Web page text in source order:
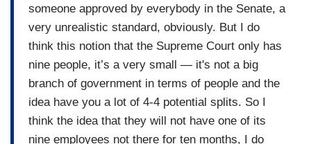
someone approved by everybody in the Senate, a
very unrealistic standard, obviously. But I do
think this notion that the Supreme Court only has
nine people, it’s a very small — it's not a big
branch of government in terms of people and the
idea have you a lot of 4-4 potential splits. So I
think the idea that they will not have one of its
nine employees not there for ten months, I do